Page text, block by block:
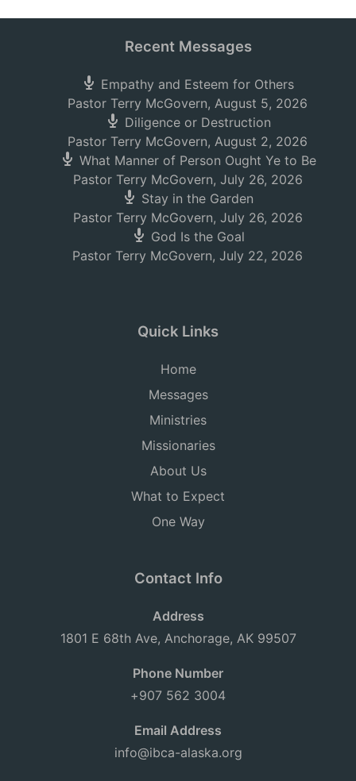
Recent Messages
Empathy and Esteem for Others
Pastor Terry McGovern, August 5, 2026
Diligence or Destruction
Pastor Terry McGovern, August 2, 2026
What Manner of Person Ought Ye to Be
Pastor Terry McGovern, July 26, 2026
Stay in the Garden
Pastor Terry McGovern, July 26, 2026
God Is the Goal
Pastor Terry McGovern, July 22, 2026
Quick Links
Home
Messages
Ministries
Missionaries
About Us
What to Expect
One Way
Contact Info
Address
1801 E 68th Ave, Anchorage, AK 99507
Phone Number
+907 562 3004
Email Address
info@ibca-alaska.org